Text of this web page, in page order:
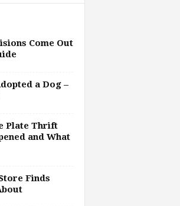
Come Out
a Dog –
Plate Thrift
and What
Finds